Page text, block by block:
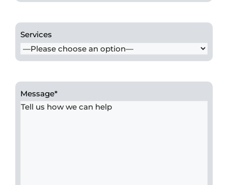
Services
Message*